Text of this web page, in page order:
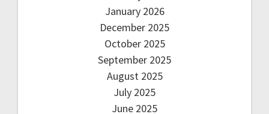
January 2026
December 2025
October 2025
September 2025
August 2025
July 2025
June 2025